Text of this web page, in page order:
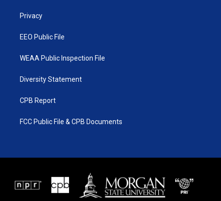
Privacy
EEO Public File
WEAA Public Inspection File
Diversity Statement
CPB Report
FCC Public File & CPB Documents